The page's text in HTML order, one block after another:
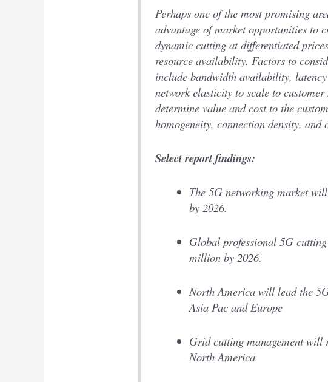
Perhaps one of the most promising
advantage of market opportunities to
dynamic cutting at differentiated
resource availability. Factors to
include bandwidth availability,
network elasticity to scale to
determine value and cost to the
homogeneity, connection density, and
Select report findings:
The 5G networking market
by 2026.
Global professional 5G
million by 2026.
North America will lead the
Asia Pac and Europe
Grid cutting management will
North America